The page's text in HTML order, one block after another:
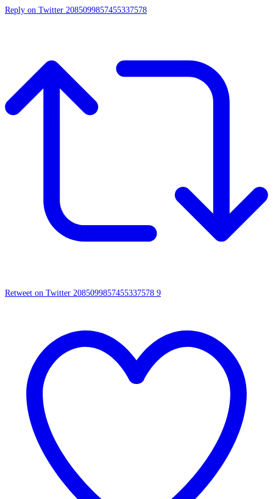
Reply on Twitter 2085099857455337578
Retweet on Twitter 2085099857455337578 9